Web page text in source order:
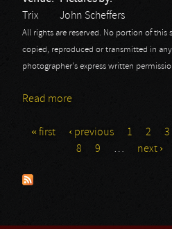
Trix
John Scheffers
All rights are reserved. No portion of this
copied, reproduced or transmitted in
photographer's express written
Read more
Pages
« first ‹ previous 1 2 3
8
9 … next ›